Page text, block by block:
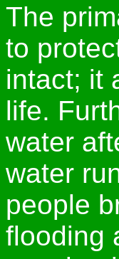
The
to
intact; it
life.
water
water
people
flooding